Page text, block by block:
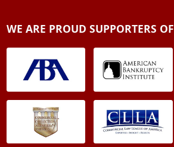
WE ARE PROUD SUPPORTERS OF